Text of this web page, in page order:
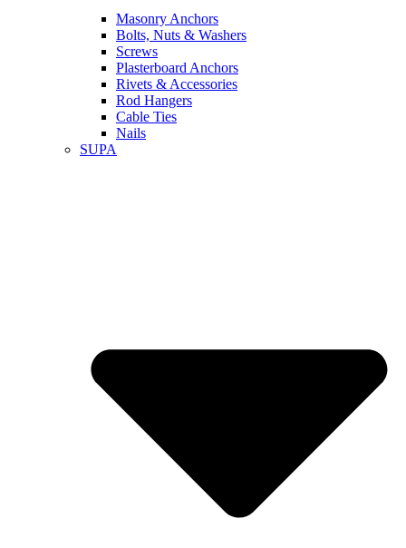
Masonry Anchors
Bolts, Nuts & Washers
Screws
Plasterboard Anchors
Rivets & Accessories
Rod Hangers
Cable Ties
Nails
SUPA